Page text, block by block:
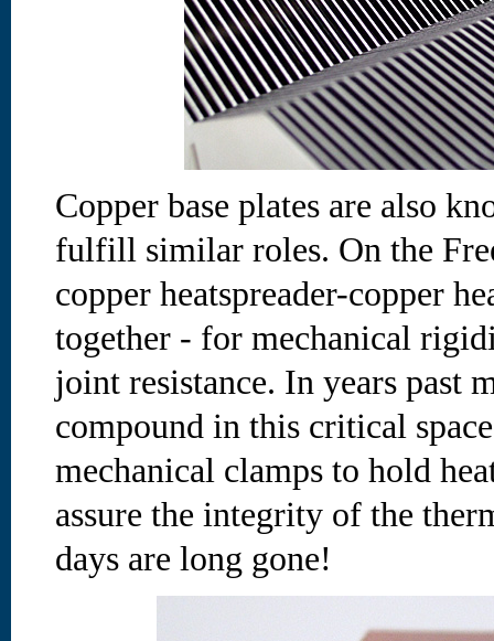
Copper base plates are also
fulfill similar roles. On the
copper heatspreader-copper
together - for mechanical
joint resistance. In years past
compound in this critical
mechanical clamps to hold
assure the integrity of the
days are long gone!